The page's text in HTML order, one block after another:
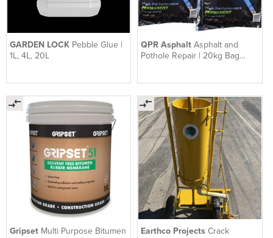
GARDEN LOCK Pebble Glue |
1L, 4L, 20L
QPR AsphaltAsphalt and
Pothole Repair | 20kg Bag
Gripset Multi Purpose Bitumen
Earthco ProjectsCrack